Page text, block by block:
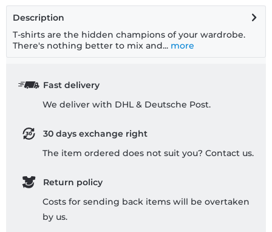
Description
T-shirts are the hidden champions of your wardrobe.
There's nothing better to mix and... more
Fast delivery
We deliver with DHL & Deutsche Post.
30 days exchange right
The item ordered does not suit you? Contact us.
Return policy
Costs for sending back items will be overtaken
by us.